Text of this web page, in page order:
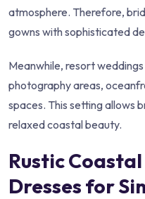
atmosphere. Therefore,
gowns with sophisticated
Meanwhile, resort
photography areas,
spaces. This setting allows
relaxed coastal beauty.
Rustic
Dresses for